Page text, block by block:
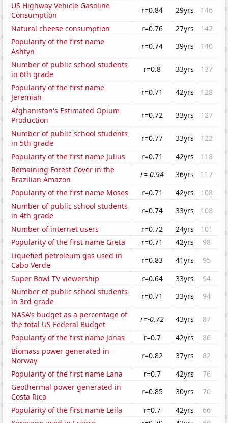
US Highway Vehicle Gasoline
Consumption
r=0.84 29yrs
146
Natural cheese consumption
r=0.76 27yrs
142
Popularity of the first name
Ashtyn
r=0.74 39yrs
140
Number of public school students
in 6th grade
r=0.8 33yrs
137
Popularity of the first name
Jeremiah
r=0.71 42yrs
128
Afghanistan's Estimated Opium
Production
r=0.72 33yrs
127
Number of public school students
in 5th grade
r=0.77 33yrs
122
Popularity of the first name Julius
r=0.71 42yrs
118
Remaining Forest Cover in the
Brazilian Amazon
r=-0.94 36yrs
117
Popularity of the first name Moses
r=0.71 42yrs
108
Number of public school students
in 4th grade
r=0.74 33yrs
108
Number of internet users
r=0.72 24yrs
101
Popularity of the first name Greta
r=0.71 42yrs
98
Liquefied petroleum gas used in
Cabo Verde
r=0.83 41yrs
95
Super Bowl TV viewership
r=0.64 33yrs
94
Number of public school students
in 3rd grade
r=0.71 33yrs
94
NASA's budget as a percentage of
the total US Federal Budget
r=-0.72 43yrs
87
Popularity of the first name Jonas
r=0.7 42yrs
86
Biomass power generated in
Norway
r=0.82 37yrs
82
Popularity of the first name Lana
r=0.7 42yrs
76
Geothermal power generated in
Costa Rica
r=0.85 30yrs
70
Popularity of the first name Leila
r=0.7 42yrs
66